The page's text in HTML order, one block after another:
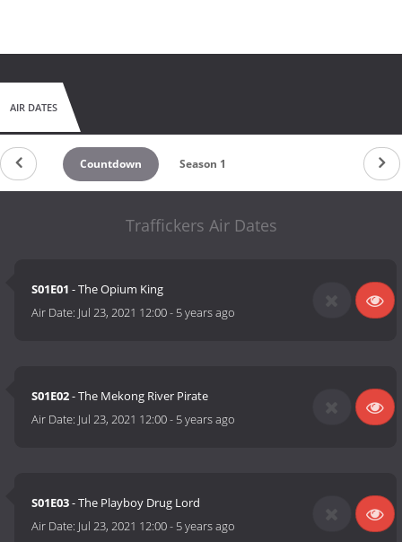
AIR DATES
Countdown Season 1
Traffickers Air Dates
S01E01 - The Opium King
Air Date: Jul 23, 2021 12:00- 5 years ago
S01E02- The Mekong River Pirate
Air Date: Jul 23, 2021 12:00- 5 years ago
S01E03- The Playboy Drug Lord
Air Date: Jul 23, 2021 12:00- 5 years ago